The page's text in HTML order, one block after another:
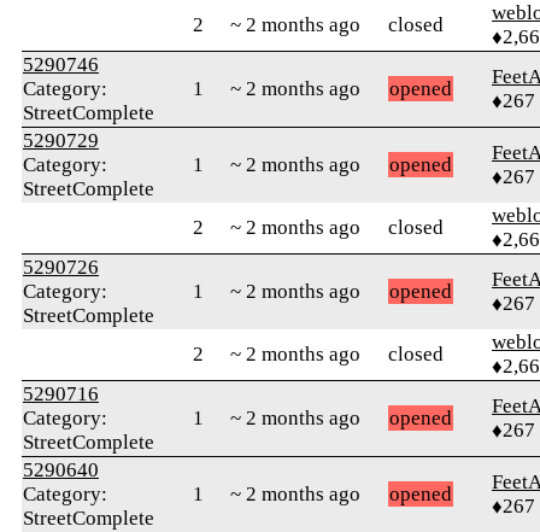
2 ~ 2 months ago closed
5290746
Category:
StreetComplete
1 ~ 2 months ago opened
♦267
5290729
Category:
StreetComplete
1 ~ 2 months ago opened
♦267
2 ~ 2 months ago closed
5290726
Category:
StreetComplete
1 ~ 2 months ago opened
♦267
2 ~ 2 months ago closed
5290716
Category:
StreetComplete
1 ~ 2 months ago opened
♦267
5290640
Category:
StreetComplete
1 ~ 2 months ago opened
♦267